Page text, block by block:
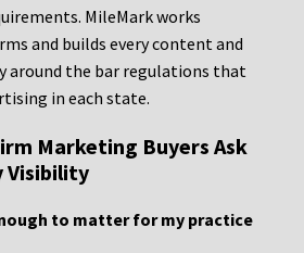
MileMark works
and builds every content and
the bar regulations that
in each state.
Marketing Buyers Ask
Visibility
to matter for my practice